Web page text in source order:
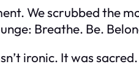
We scrubbed the
Breathe. Be.
ironic. It was sacred.